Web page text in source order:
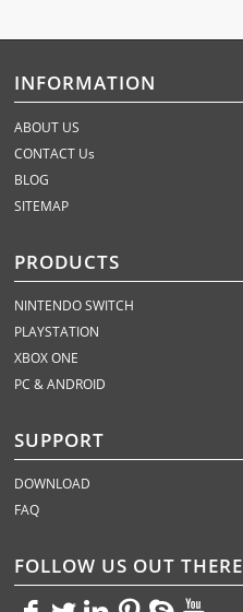
INFORMATION
ABOUT US
CONTACT Us
BLOG
SITEMAP
PRODUCTS
NINTENDO SWITCH
PLAYSTATION
XBOX ONE
PC & ANDROID
SUPPORT
DOWNLOAD
FAQ
FOLLOW US OUT THERE